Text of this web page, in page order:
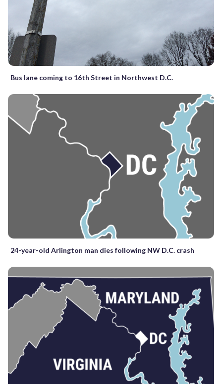
Bus lane coming to 16th Street in Northwest D.C.
24-year-old Arlington man dies following NW D.C. crash